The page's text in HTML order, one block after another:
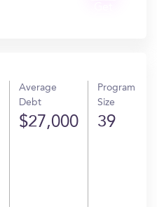
Average
Debt
$27,000
Program
Size
39